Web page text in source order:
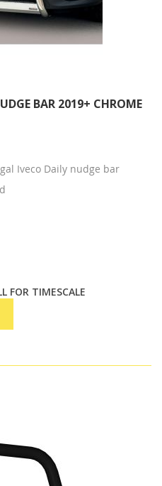
BAR 2019+ CHROME
Iveco Daily nudge bar
FOR TIMESCALE